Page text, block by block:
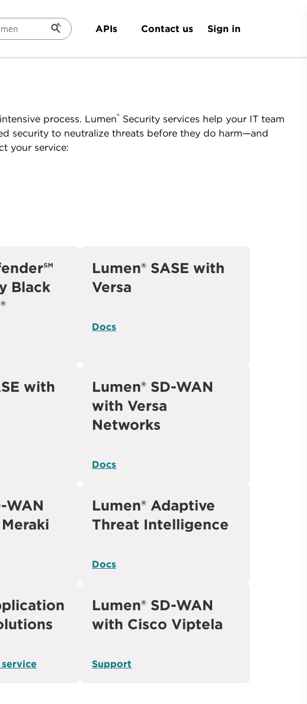
APIs Contact us Sign in
process. Lumen® Security services help your IT team
security to neutralize threats before they do harm—and
your service:
Black
Lumen® SASE with
Versa
Docs
with
Lumen® SD-WAN
with Versa
Networks
Docs
WAN
Lumen® Adaptive
Threat Intelligence
Docs
service
Lumen® SD-WAN
with Cisco Viptela
Support